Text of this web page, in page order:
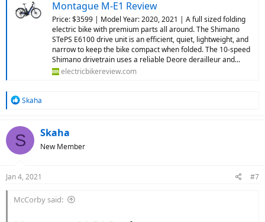
Montague M-E1 Review
Price: $3599 | Model Year: 2020, 2021 | A full sized folding
electric bike with premium parts all around. The Shimano
STePS E6100 drive unit is an efficient, quiet, lightweight, and
narrow to keep the bike compact when folded. The 10-speed
Shimano drivetrain uses a reliable Deore derailleur and...
electricbikereview.com
R
c
t
s
Skaha
S Skaha
New Member
Jan 4, 2021 #7
McCorby said: